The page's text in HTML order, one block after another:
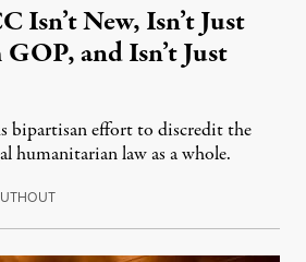
Isn’t New, Isn’t Just
and Isn’t Just
bipartisan effort to discredit the
humanitarian law as a whole.
August 7, 2026